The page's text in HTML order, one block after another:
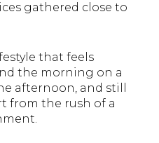
gathered close to
that feels
the morning on a
afternoon, and still
from the rush of a